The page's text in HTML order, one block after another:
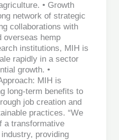
• Growth
network of strategic
collaborations with
overseas hemp
institutions, MIH is
rapidly in a sector
growth. •
MIH is
long-term benefits to
job creation and
practices. “We
a transformative
providing